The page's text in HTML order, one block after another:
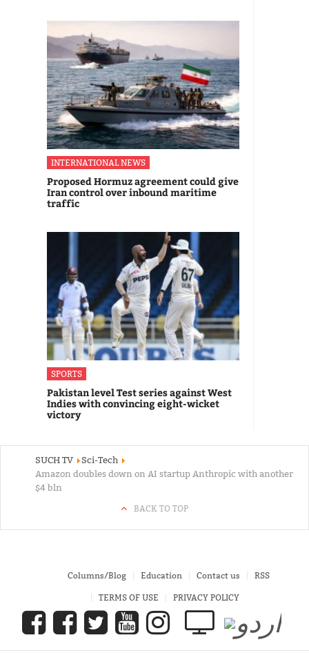
INTERNATIONAL NEWS
Proposed Hormuz agreement could give
Iran control over inbound maritime
traffic
SPORTS
Pakistan level Test series against West
Indies with convincing eight-wicket
victory
SUCH TV
Sci-Tech
Amazon doubles down on AI startup Anthropic with another
$4 bln
BACK TO TOP
Columns/Blog Education Contact us RSS
TERMS OF USE PRIVACY POLICY